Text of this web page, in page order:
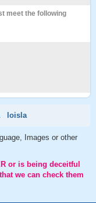
meet the following
loisla
Images or other
or is being deceitful
we can check them